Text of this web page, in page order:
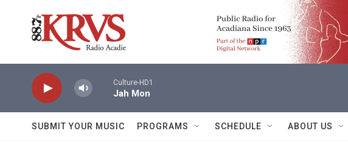
Culture-HD1
Jah Mon
SUBMIT YOUR MUSIC PROGRAMS SCHEDULE ABOUT US